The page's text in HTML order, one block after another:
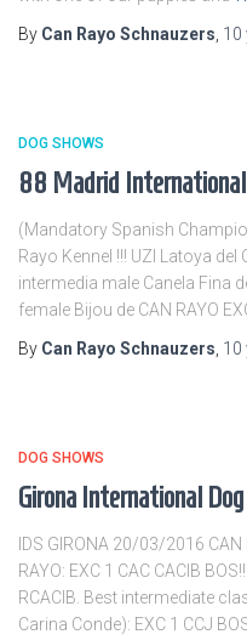
By Can Rayo Schnauzers 10
DOG SHOWS
88 Madrid International
(Mandatory Spanish
Rayo Kennel !!! UZI Latoya del
intermedia male Canela Fina
female Bijou de CAN RAYO
By Can Rayo Schnauzers 10
DOG SHOWS
Girona International
IDS GIRONA 20/03/2016
RAYO: EXC 1 CAC CACIB
RCACIB. Best intermediate
Carina Conde): EXC 1 CCJ